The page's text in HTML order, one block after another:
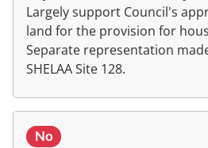
Largely support Council's
land for the provision for
Separate representation
SHELAA Site 128.
No